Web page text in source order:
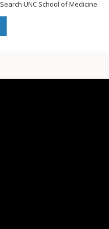
Search UNC School of Medicine